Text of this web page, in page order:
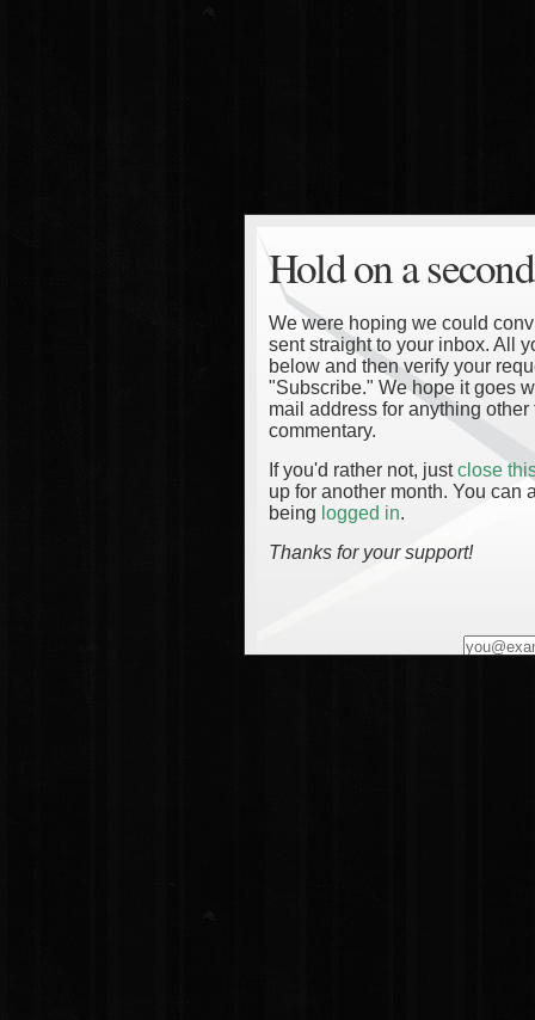
Hold on a
We were hoping we could
sent straight to your inbox. All
below and then verify your
"Subscribe." We hope it goes
mail address for anything
commentary.
If you'd rather not, justclose
up for another month. You can
being logged in.
Thanks for your support!